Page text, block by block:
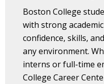
Boston College
with strong
confidence, skills,
any environment.
interns or full-time
College Career